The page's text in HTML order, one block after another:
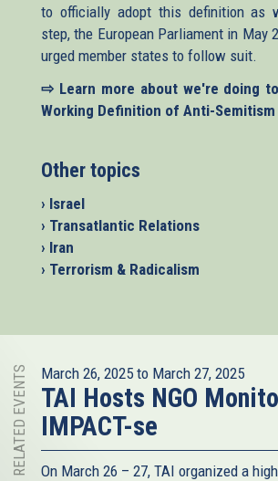
to officially adopt this definition as
step, the European Parliament in May
urged member states to follow suit.
⇨ Learn more about we're doing
Working Definition of Anti-Semitism
Other topics
› Israel
› Transatlantic Relations
› Iran
› Terrorism & Radicalism
RELATED EVENTS March 26, 2025 to March 27, 2025
TAI Hosts NGO
IMPACT-se
On March 26 – 27, TAI organized a